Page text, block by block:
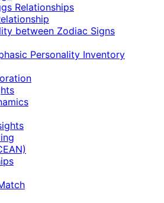
Relationships
between Zodiac Signs
Personality Inventory